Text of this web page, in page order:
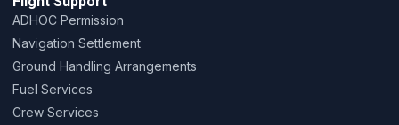
ADHOC Permission
Navigation Settlement
Ground Handling Arrangements
Fuel Services
Crew Services